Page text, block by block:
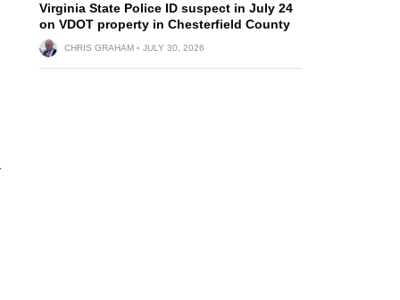
Virginia State Police ID suspect in July 24
on VDOT property in Chesterfield County
CHRIS GRAHAM JULY 30, 2026